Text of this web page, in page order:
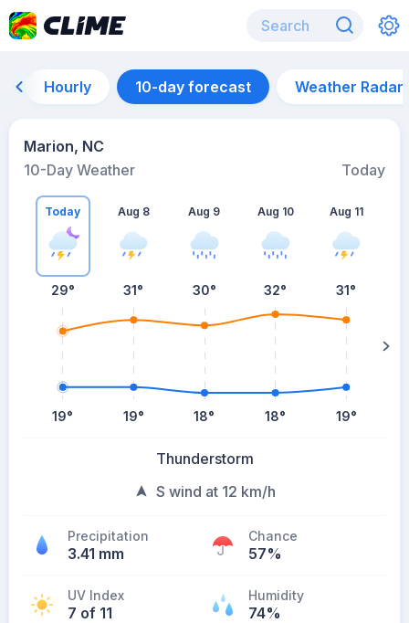
Hourly 10-day forecast Weather Radar
Marion, NC
10-Day Weather
Today
Today
29°
19°
Aug 8
31°
19°
Aug 9
30°
18°
Aug 10
32°
18°
Aug 11
31°
19°
Thunderstorm
S wind at 12 km/h
Precipitation
3.41 mm
Chance
57%
UV Index
7 of 11
Humidity
74%